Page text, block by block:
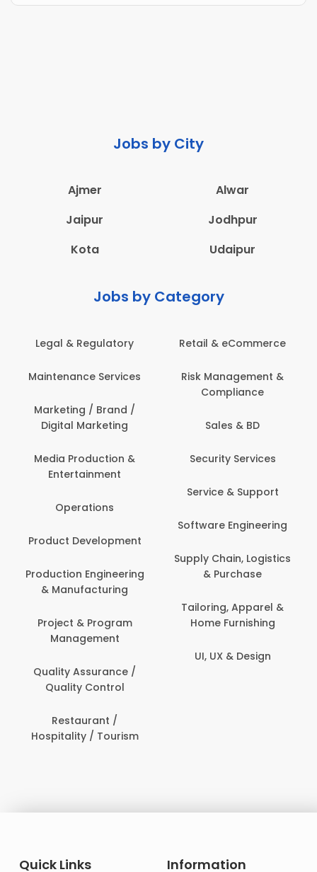
Jobs by City
Ajmer
Alwar
Jaipur
Jodhpur
Kota
Udaipur
Jobs by Category
Legal & Regulatory
Services
Marketing / Brand /
Digital Marketing
Media Production &
Entertainment
Operations
Development
Engineering
& Manufacturing
Project & Program
Management
Quality Assurance /
Quality Control
Restaurant /
/ Tourism
Retail & eCommerce
Risk Management &
Compliance
Sales & BD
Security Services
Service & Support
Software Engineering
Supply Chain, Logistics
& Purchase
Tailoring, Apparel &
Home Furnishing
UI, UX & Design
Quick Links Information